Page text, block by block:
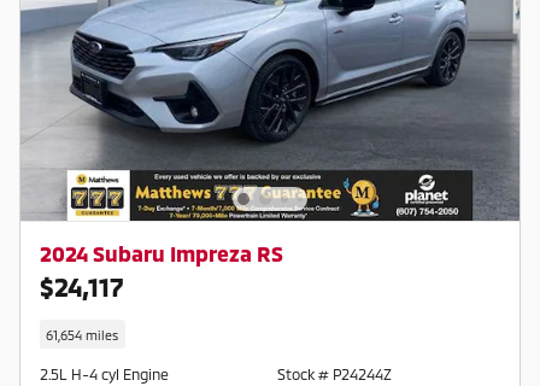
2024 Subaru Impreza RS
$24,117
61,654 miles
2.5L H-4 cyl Engine
Stock # P24244Z